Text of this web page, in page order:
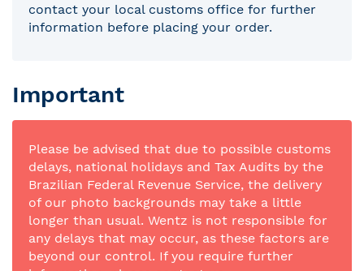
contact your local customs office for further
information before placing your order.
Important
Please be advised that due to possible customs
delays, national holidays and Tax Audits by the
Brazilian Federal Revenue Service, the delivery
of our photo backgrounds may take a little
longer than usual. Wentz is not responsible for
any delays that may occur, as these factors are
beyond our control. If you require further